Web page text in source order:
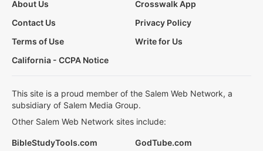
About Us
Crosswalk App
Contact Us
Privacy Policy
Terms of Use
Write for Us
California - CCPA Notice
This site is a proud member of the Salem Web Network, a
subsidiary of Salem Media Group.
Other Salem Web Network sites include:
BibleStudyTools.com
GodTube.com